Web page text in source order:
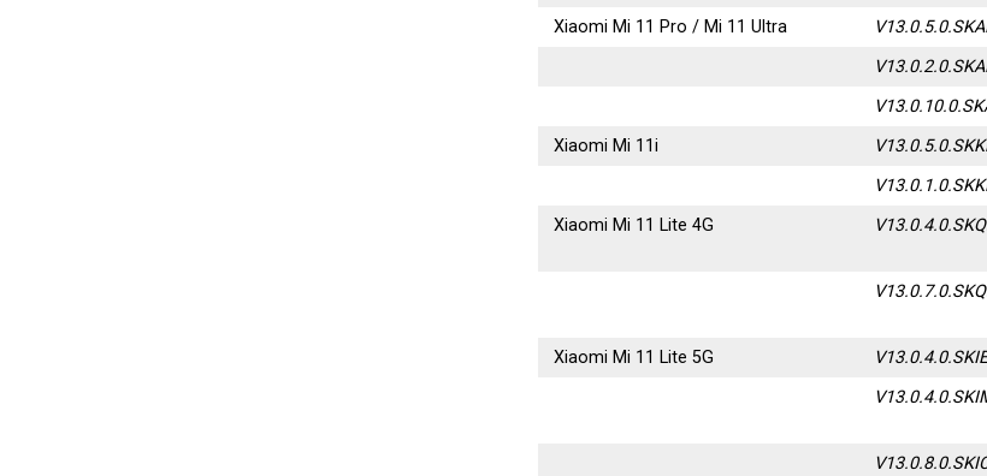
Xiaomi Mi 11 Pro / Mi 11 Ultra
Xiaomi Mi 11i
Xiaomi Mi 11 Lite 4G
Xiaomi Mi 11 Lite 5G